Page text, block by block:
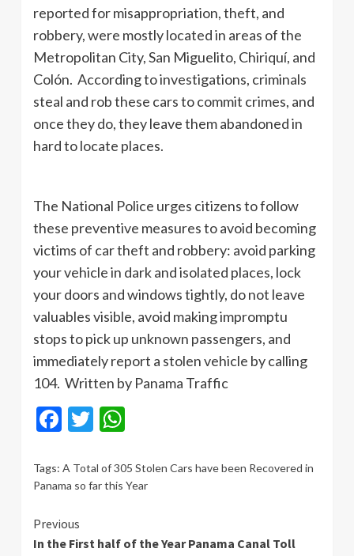
reported for misappropriation, theft, and
robbery, were mostly located in areas of the
Metropolitan City, San Miguelito, Chiriquí, and
Colón. According to investigations, criminals
steal and rob these cars to commit crimes, and
once they do, they leave them abandoned in
hard to locate places.
The National Police urges citizens to follow
these preventive measures to avoid becoming
victims of car theft and robbery: avoid parking
your vehicle in dark and isolated places, lock
your doors and windows tightly, do not leave
valuables visible, avoid making impromptu
stops to pick up unknown passengers, and
immediately report a stolen vehicle by calling
104. Written by Panama Traffic
Facebook
Twitter
Tags: A Total of 305 Stolen Cars have been Recovered in
Panama so far this Year
Continue
Previous
In the First half of the Year Panama Canal Toll